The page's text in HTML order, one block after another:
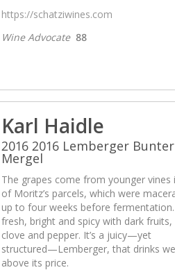
https://schatziwines.com
Wine Advocate 88
Karl Haidle
2016 2016 Lemberger Bunter
Mergel
The grapes come from younger vines
of Moritz’s parcels, which were
up to four weeks before fermentation.
fresh, bright and spicy with dark fruits,
clove and pepper. It’s a juicy—yet
structured—Lemberger, that drinks
above its price.